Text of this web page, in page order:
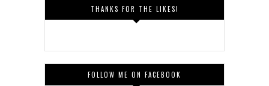
THANKS FOR THE LIKES!
FOLLOW ME ON FACEBOOK